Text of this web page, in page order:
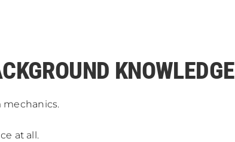
KNOWLEDGE
at all.